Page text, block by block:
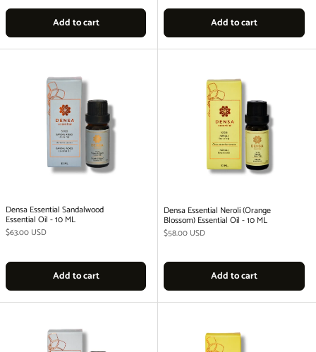
Add to cart Add to cart
Densa Essential Sandalwood
Essential Oil - 10 ML
Regular price
$63.00 USD
Add to cart
Densa Essential Neroli (Orange
Blossom) Essential Oil - 10 ML
Regular price
$58.00 USD
Add to cart